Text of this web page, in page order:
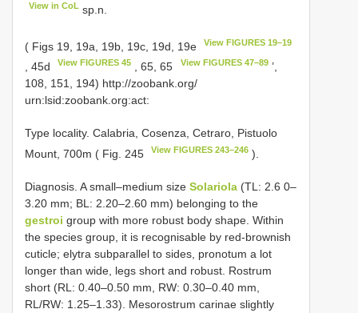
View in CoL sp.n.
( Figs 19, 19a, 19b, 19c, 19d, 19e View FIGURES 19–19
, 45d View FIGURES 45 , 65, 65 View FIGURES 47–89’,
108, 151, 194) http://zoobank.org/
urn:lsid:zoobank.org:act:
Type locality. Calabria, Cosenza, Cetraro, Pistuolo
Mount, 700m ( Fig. 245
View FIGURES 243–246 ).
Diagnosis. A small–medium size Solariola (TL: 2.6 0–
3.20 mm; BL: 2.20–2.60 mm) belonging to the
gestroi group with more robust body shape. Within
the species group, it is recognisable by red-brownish
cuticle; elytra subparallel to sides, pronotum a lot
longer than wide, legs short and robust. Rostrum
short (RL: 0.40–0.50 mm, RW: 0.30–0.40 mm,
RL/RW: 1.25–1.33). Mesorostrum carinae slightly